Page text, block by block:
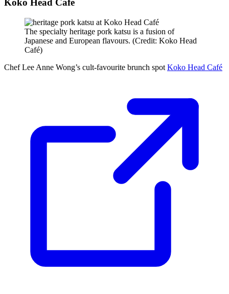
Koko Head Café
The specialty heritage pork katsu is a fusion of
Japanese and European flavours. (Credit: Koko Head
Café)
Chef Lee Anne Wong’s cult-favourite brunch spot Koko Head Café